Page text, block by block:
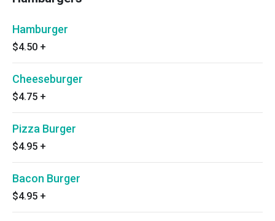
Hamburger
$4.50 +
Cheeseburger
$4.75 +
Pizza Burger
$4.95 +
Bacon Burger
$4.95 +